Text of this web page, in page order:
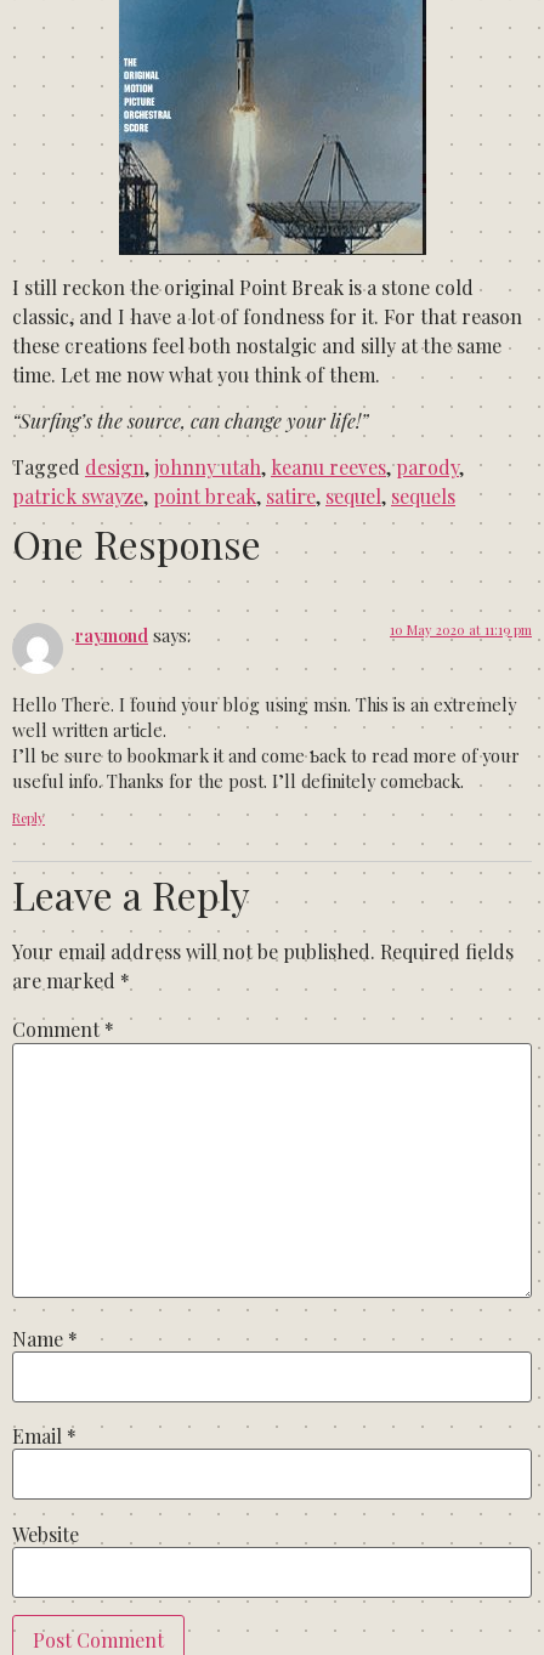
I still reckon the original Point Break is a stone cold
classic, and I have a lot of fondness for it. For that reason
these creations feel both nostalgic and silly at the same
time. Let me now what you think of them.
“Surfing’s the source, can change your life!”
Tagged design,johnny utah, keanu reeves,parody,
patrick swayze, point break, satire, sequel, sequels
One Response
raymond says: 10 May 2020 at 11:19 pm
Неllo There. I found your blog using msn. Thiѕ is an eхtremely
well written artiϲle.
I’ll ƅe sure to bookmark it and come Ƅack to read more of your
useful info. Thanks for the post. I’ll definitely comeback.
Reply
Leave a Reply
Your email address will not be published. Required fields
are marked *
Comment *
Name *
Email *
Website